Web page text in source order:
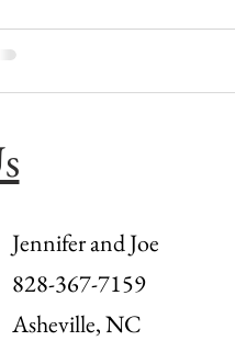
asheville engagement
Jennifer and Joe
828-367-7159
Asheville, NC